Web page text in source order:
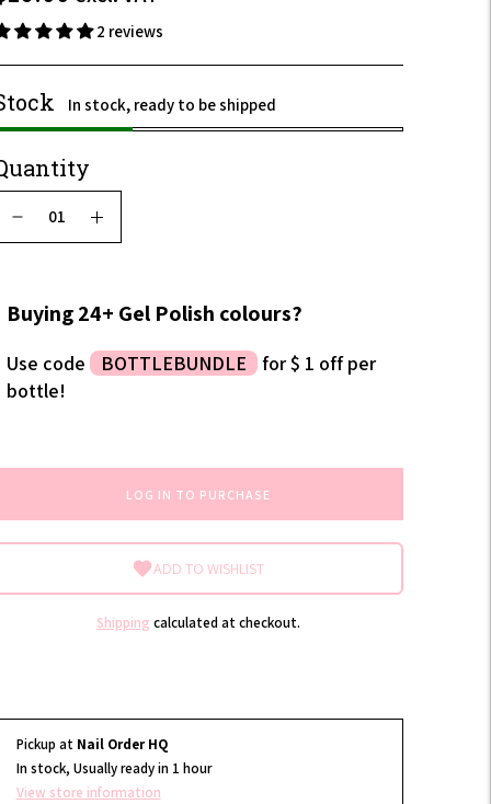
incl.
VAT
2 reviews
In stock, ready to be shipped
Buying 24+ Gel Polish colours?
Use code BOTTLEBUNDLE for $ 1 off per
bottle!
LOG IN TO PURCHASE
ADD TO WISHLIST
Shipping calculated at checkout.
Pickup at Nail Order HQ
In stock, Usually ready in 1 hour
View store information